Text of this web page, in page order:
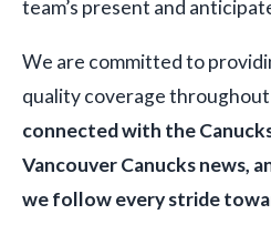
team’s present and
We are committed to
quality coverage
connected with the
Vancouver Canucks news,
we follow every stride